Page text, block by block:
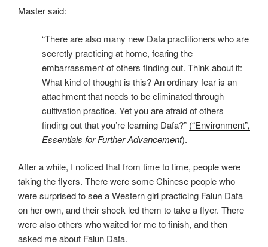
Master said:
“There are also many new Dafa practitioners who are
secretly practicing at home, fearing the
embarrassment of others finding out. Think about it:
What kind of thought is this? An ordinary fear is an
attachment that needs to be eliminated through
cultivation practice. Yet you are afraid of others
finding out that you’re learning Dafa?” (“Environment”,
Essentials for Further Advancement).
After a while, I noticed that from time to time, people were
taking the flyers. There were some Chinese people who
were surprised to see a Western girl practicing Falun Dafa
on her own, and their shock led them to take a flyer. There
were also others who waited for me to finish, and then
asked me about Falun Dafa.